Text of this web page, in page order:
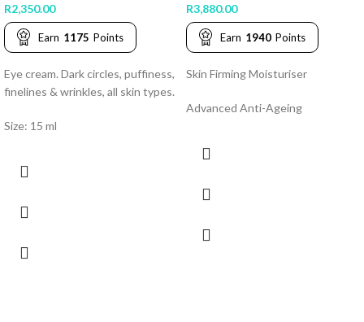
R2,350.00
Earn 1175 Points
Eye cream. Dark circles, puffiness,
finelines & wrinkles, all skin types.
Size: 15 ml
R3,880.00
Earn 1940 Points
Skin Firming Moisturiser
Advanced Anti-Ageing